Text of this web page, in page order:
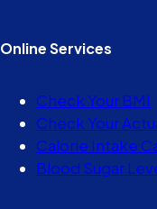
Online Services
Check Your BMI
Check Your
Calorie Intake
Blood Sugar